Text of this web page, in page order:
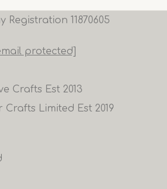
Registration 11870605
protected]
Crafts Est 2013
Crafts Limited Est 2019